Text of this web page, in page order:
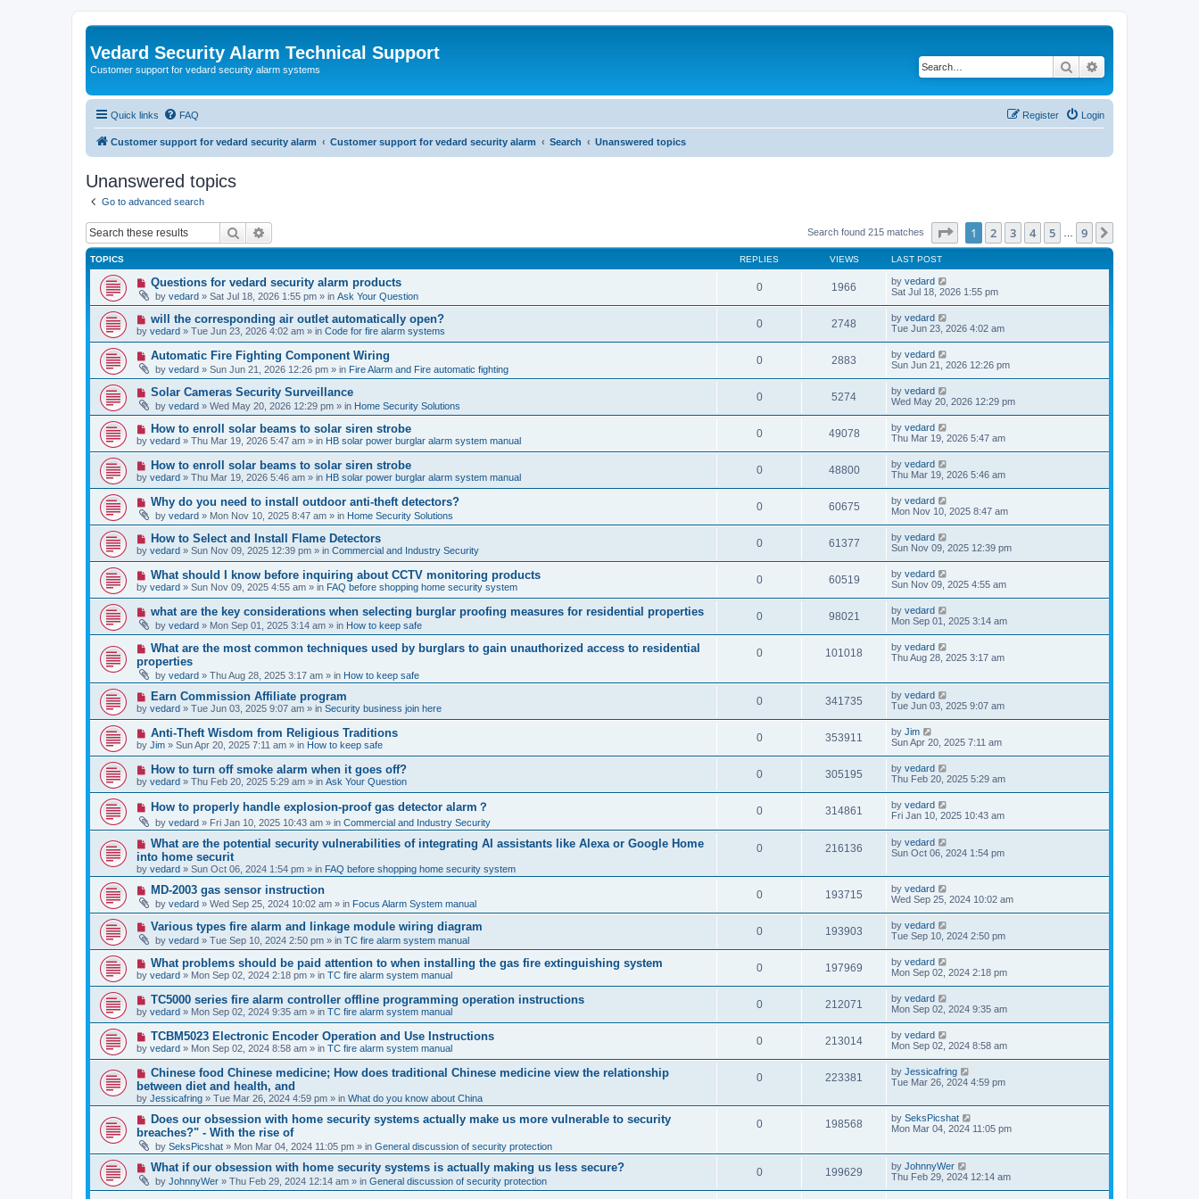
Vedard Security Alarm Technical Support
Customer support for vedard security alarm systems Search
Quick links FAQ Login
Register
Customer support for vedard security alarm Customer support for vedard security alarm Search Unanswered topics
Unanswered topics
Go to advanced search
Search Search found 215 matches Page of 9
1 2 3 4 5 9
TOPICS REPLIES VIEWS LAST POST
N
w
o
s
t
Questions for vedard security alarm products
by vedard » Sat Jul 18, 2026 1:55 pm » in Ask Your Question
0 1966 by vedard
Sat Jul 18, 2026 1:55 pm
N
e
w
o
s
t
will the corresponding air outlet automatically open?
by vedard » Tue Jun 23, 2026 4:02 am » in Code for fire alarm systems
0 2748 by vedard
Tue Jun 23, 2026 4:02 am
N
w
p
o
s
t
Automatic Fire Fighting Component Wiring
by vedard » Sun Jun 21, 2026 12:26 pm » in Fire Alarm and Fire automatic fighting
0 2883 by vedard
Sun Jun 21, 2026 12:26 pm
N
w
p
o
s
t
Solar Cameras Security Surveillance
by vedard » Wed May 20, 2026 12:29 pm » in Home Security Solutions
0 5274 by vedard
Wed May 20, 2026 12:29 pm
N
e
w
p
o
s
t
How to enroll solar beams to solar siren strobe
by vedard » Thu Mar 19, 2026 5:47 am » in HB solar power burglar alarm system manual
0 49078 by vedard
Thu Mar 19, 2026 5:47 am
N
e
w
p
o
s
t
How to enroll solar beams to solar siren strobe
by vedard » Thu Mar 19, 2026 5:46 am » in HB solar power burglar alarm system manual
0 48800 by vedard
Thu Mar 19, 2026 5:46 am
N
w
p
o
s
t
Why do you need to install outdoor anti-theft detectors?
by vedard » Mon Nov 10, 2025 8:47 am » in Home Security Solutions
0 60675 by vedard
Mon Nov 10, 2025 8:47 am
N
e
w
p
o
s
t
How to Select and Install Flame Detectors
by vedard » Sun Nov 09, 2025 12:39 pm » in Commercial and Industry Security
0 61377 by vedard
Sun Nov 09, 2025 12:39 pm
N
e
w
o
s
t
What should I know before inquiring about CCTV monitoring products
by vedard » Sun Nov 09, 2025 4:55 am » in FAQ before shopping home security system
0 60519 by vedard
Sun Nov 09, 2025 4:55 am
N
w
p
o
s
t
what are the key considerations when selecting burglar proofing measures for residential properties
by vedard » Mon Sep 01, 2025 3:14 am » in How to keep safe
0 98021 by vedard
Mon Sep 01, 2025 3:14 am
N
w
p
s
t
What are the most common techniques used by burglars to gain unauthorized access to residential
properties
by vedard » Thu Aug 28, 2025 3:17 am » in How to keep safe
0 101018 by vedard
Thu Aug 28, 2025 3:17 am
N
e
w
o
s
t
Earn Commission Affiliate program
by vedard » Tue Jun 03, 2025 9:07 am » in Security business join here
0 341735 by vedard
Tue Jun 03, 2025 9:07 am
N
e
w
p
o
s
t
Anti-Theft Wisdom from Religious Traditions
by Jim » Sun Apr 20, 2025 7:11 am » in How to keep safe
0 353911 by Jim
Sun Apr 20, 2025 7:11 am
N
e
w
o
s
t
How to turn off smoke alarm when it goes off?
by vedard » Thu Feb 20, 2025 5:29 am » in Ask Your Question
0 305195 by vedard
Thu Feb 20, 2025 5:29 am
N
e
w
o
s
t
How to properly handle explosion-proof gas detector alarm？
by vedard » Fri Jan 10, 2025 10:43 am » in Commercial and Industry Security
0 314861 by vedard
Fri Jan 10, 2025 10:43 am
N
e
w
p
o
s
t
What are the potential security vulnerabilities of integrating AI assistants like Alexa or Google Home
into home securit
by vedard » Sun Oct 06, 2024 1:54 pm » in FAQ before shopping home security system
0 216136 by vedard
Sun Oct 06, 2024 1:54 pm
N
w
p
s
t
MD-2003 gas sensor instruction
by vedard » Wed Sep 25, 2024 10:02 am » in Focus Alarm System manual
0 193715 by vedard
Wed Sep 25, 2024 10:02 am
N
w
p
o
s
t
Various types fire alarm and linkage module wiring diagram
by vedard » Tue Sep 10, 2024 2:50 pm » in TC fire alarm system manual
0 193903 by vedard
Tue Sep 10, 2024 2:50 pm
N
e
w
p
s
t
What problems should be paid attention to when installing the gas fire extinguishing system
by vedard » Mon Sep 02, 2024 2:18 pm » in TC fire alarm system manual
0 197969 by vedard
Mon Sep 02, 2024 2:18 pm
N
e
w
p
s
t
TC5000 series fire alarm controller offline programming operation instructions
by vedard » Mon Sep 02, 2024 9:35 am » in TC fire alarm system manual
0 212071 by vedard
Mon Sep 02, 2024 9:35 am
N
e
w
o
s
t
TCBM5023 Electronic Encoder Operation and Use Instructions
by vedard » Mon Sep 02, 2024 8:58 am » in TC fire alarm system manual
0 213014 by vedard
Mon Sep 02, 2024 8:58 am
N
e
w
p
o
s
t
Chinese food Chinese medicine; How does traditional Chinese medicine view the relationship
between diet and health, and
by Jessicafring » Tue Mar 26, 2024 4:59 pm » in What do you know about China
0 223381 by Jessicafring
Tue Mar 26, 2024 4:59 pm
N
w
p
s
t
Does our obsession with home security systems actually make us more vulnerable to security
breaches?" - With the rise of
by SeksPicshat » Mon Mar 04, 2024 11:05 pm » in General discussion of security protection
0 198568 by SeksPicshat
Mon Mar 04, 2024 11:05 pm
N
w
What if our obsession with home security systems is actually making us less secure?
by JohnnyWer » Thu Feb 29, 2024 12:14 am » in General discussion of security protection
0 199629 by JohnnyWer
Thu Feb 29, 2024 12:14 am